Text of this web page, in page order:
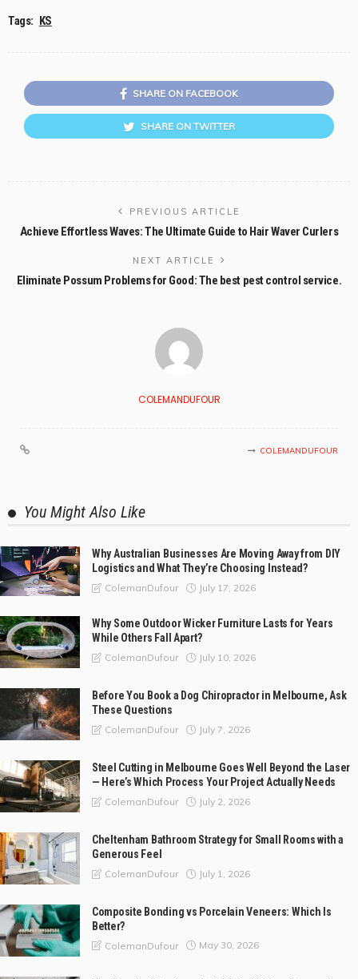
Tags: KS
SHARE ON FACEBOOK
SHARE ON TWITTER
PREVIOUS ARTICLE
Achieve Effortless Waves: The Ultimate Guide to Hair Waver Curlers
NEXT ARTICLE
Eliminate Possum Problems for Good: The best pest control service.
COLEMANDUFOUR
COLEMANDUFOUR
You Might Also Like
Why Australian Businesses Are Moving Away from DIY
Logistics and What They’re Choosing Instead?
ColemanDufour July 17, 2026
Why Some Outdoor Wicker Furniture Lasts for Years
While Others Fall Apart?
ColemanDufour July 10, 2026
Before You Book a Dog Chiropractor in Melbourne, Ask
These Questions
ColemanDufour July 7, 2026
Steel Cutting in Melbourne Goes Well Beyond the Laser
— Here’s Which Process Your Project Actually Needs
ColemanDufour July 2, 2026
Cheltenham Bathroom Strategy for Small Rooms with a
Generous Feel
ColemanDufour July 1, 2026
Composite Bonding vs Porcelain Veneers: Which Is
Better?
ColemanDufour May 30, 2026